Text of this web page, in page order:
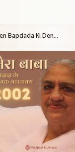
Visheshtayen Bapdada Ki Den Hain_11-03-02